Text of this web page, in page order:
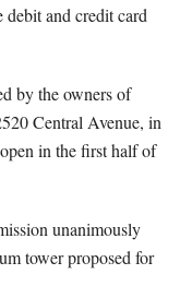
and credit card
by the owners of
Central Avenue, in
in the first half of
unanimously
tower proposed for